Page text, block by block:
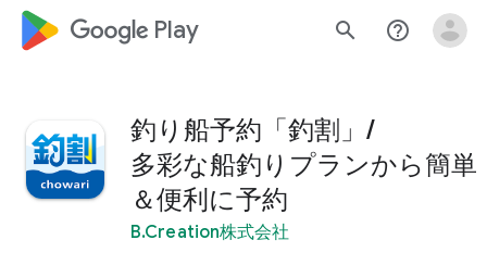
google_logo Play search help_outline
釣り船予約「釣割」/
多彩な船釣りプランから簡単
＆便利に予約
B.Creation株式会社